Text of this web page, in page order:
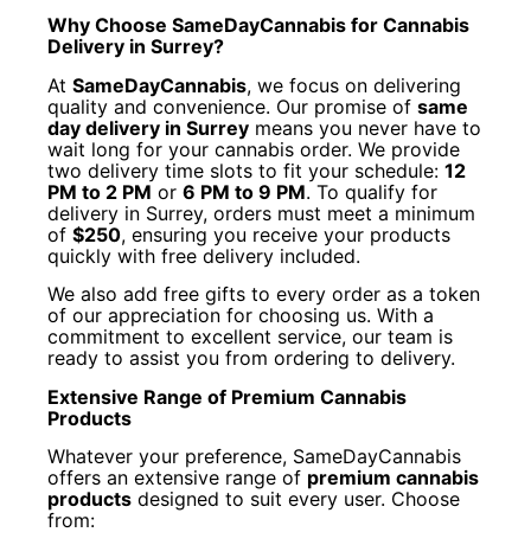
Why Choose SameDayCannabis for Cannabis
Delivery in Surrey?
At SameDayCannabis, we focus on delivering
quality and convenience. Our promise of same
day delivery in Surrey means you never have to
wait long for your cannabis order. We provide
two delivery time slots to fit your schedule: 12
PM to 2 PM or 6 PM to 9 PM. To qualify for
delivery in Surrey, orders must meet a minimum
of $250, ensuring you receive your products
quickly with free delivery included.
We also add free gifts to every order as a token
of our appreciation for choosing us. With a
commitment to excellent service, our team is
ready to assist you from ordering to delivery.
Extensive Range of Premium Cannabis
Products
Whatever your preference, SameDayCannabis
offers an extensive range of premium cannabis
products designed to suit every user. Choose
from: